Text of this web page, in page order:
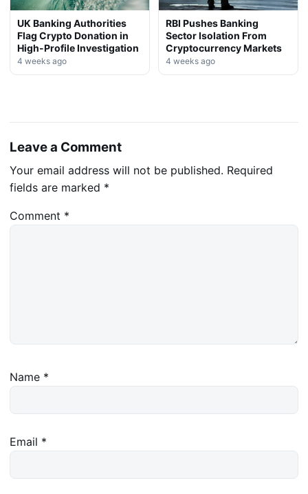
UK Banking Authorities
Flag Crypto Donation in
High-Profile Investigation
4 weeks ago
RBI Pushes Banking
Sector Isolation From
Cryptocurrency Markets
4 weeks ago
Leave a Comment
Your email address will not be published. Required
fields are marked *
Comment *
Name *
Email *